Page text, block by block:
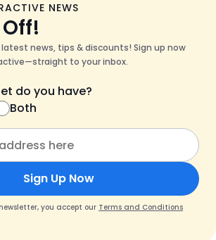
NEWS
news, tips & discounts! Sign up now
to your inbox.
do you have?
Both
Sign Up Now
you accept our Terms and Conditions